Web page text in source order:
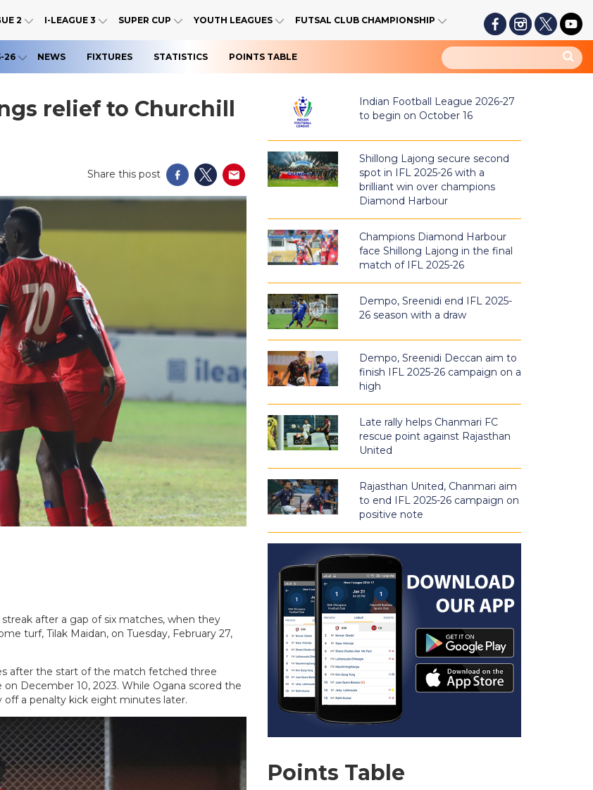
2 I-LEAGUE 3 SUPER CUP YOUTH LEAGUES FUTSAL CLUB CHAMPIONSHIP
26 NEWS FIXTURES STATISTICS POINTS TABLE
relief to Churchill
Share this post
after a gap of six matches, when they
turf, Tilak Maidan, on Tuesday, February 27,
after the start of the match fetched three
December 10, 2023. While Ogana scored the
a penalty kick eight minutes later.
Indian Football League 2026-27
to begin on October 16
Shillong Lajong secure second
spot in IFL 2025-26 with a
brilliant win over champions
Diamond Harbour
Champions Diamond Harbour
face Shillong Lajong in the final
match of IFL 2025-26
Dempo, Sreenidi end IFL 2025-
26 season with a draw
Dempo, Sreenidi Deccan aim to
finish IFL 2025-26 campaign on a
high
Late rally helps Chanmari FC
rescue point against Rajasthan
United
Rajasthan United, Chanmari aim
to end IFL 2025-26 campaign on
positive note
Points Table